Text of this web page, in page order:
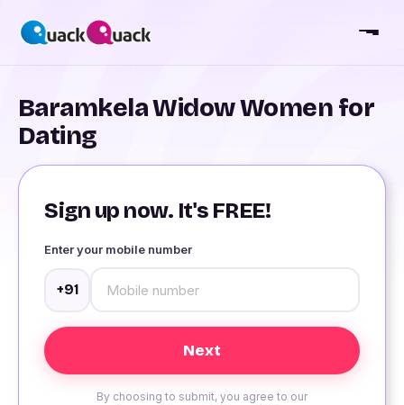
Baramkela Widow Women for
Dating
Sign up now. It's FREE!
Enter your mobile number
+91
By choosing to submit, you agree to our